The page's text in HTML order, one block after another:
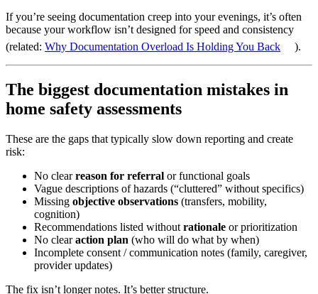
If you’re seeing documentation creep into your evenings, it’s often
because your workflow isn’t designed for speed and consistency
(related: Why Documentation Overload Is Holding You Back ).
The biggest documentation mistakes in
home safety assessments
These are the gaps that typically slow down reporting and create
risk:
No clearreason for referral or functional goals
Vague descriptions of hazards (“cluttered” without specifics)
Missing objective observations (transfers, mobility,
cognition)
Recommendations listed without rationale or prioritization
No clearaction plan (who will do what by when)
Incomplete consent / communication notes (family, caregiver,
provider updates)
The fix isn’t longer notes. It’s better structure.